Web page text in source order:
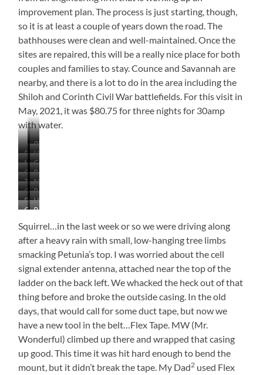
improvement plan. The process is just starting, though,
so it is at least a couple of years down the road. The
bathhouses were clean and well-maintained. Once the
sites are repaired, this will be a really nice place for both
couples and families to stay. Counce and Savannah are
nearby, and there is a lot to do in the area including the
Shiloh and Corinth Civil War battlefields. For this visit in
May, 2021, it was $80.75 for three nights for 30amp
with water.
Pickwick
Lake
&
Beach
Playground
Hotel
Overlooking
Lake
LodgeCabin
Our
Site
Rough
Roads
Tough
Kneel
Not
Too
Many
Use
This
Or
This!
Beautifully
Wooded,
Playground
Handicapped
Site
Campground
Entrance
Bath
House
Squirrel…in the last week or so we were driving along
after a heavy rain with small, low-hanging tree limbs
smacking Petunia’s top. I was worried about the cell
signal extender antenna, attached near the top of the
ladder on the back left. We whacked the heck out of that
thing before and broke the outside casing. In the old
days, that would call for some duct tape, but now we
have a new tool in the belt…Flex Tape. MW (Mr.
Wonderful) climbed up there and wrapped that casing
up good. This time it was hit hard enough to bend the
mount, but it didn’t break the tape. My Dad2 used Flex